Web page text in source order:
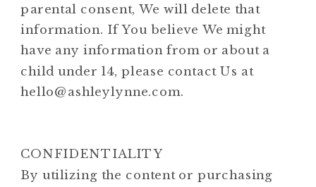
parental consent, We will delete that
information. If You believe We might
have any information from or about a
child under 14, please contact Us at
hello@ashleylynne.com.
CONFIDENTIALITY
By utilizing the content or purchasing